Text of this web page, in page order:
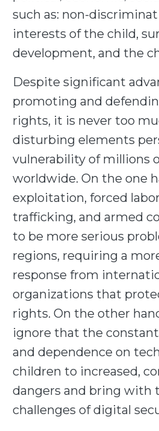
such as: non-
interests of the child,
development, and the
Despite significant
promoting and
rights, it is never too
disturbing elements
vulnerability of millions
worldwide. On the one
exploitation, forced
trafficking, and armed
to be more serious
regions, requiring a
response from
organizations that
rights. On the other
ignore that the
and dependence on
children to increased,
dangers and bring with
challenges of digital